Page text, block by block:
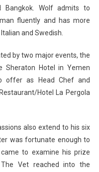
Bangkok. Wolf admits to
fluently and has more
and Swedish.
by two major events, the
Sheraton Hotel in Yemen
offer as Head Chef and
Hotel La Pergola
also extend to his six
was fortunate enough to
to examine his prize
Vet reached into the